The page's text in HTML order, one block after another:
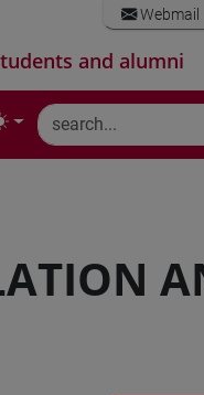
Webmail
and alumni